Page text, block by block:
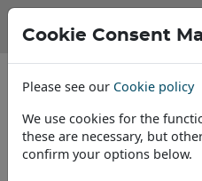
Cookie Consent
Please see our Cookie policy
We use cookies for the
these are necessary, but
confirm your options below.